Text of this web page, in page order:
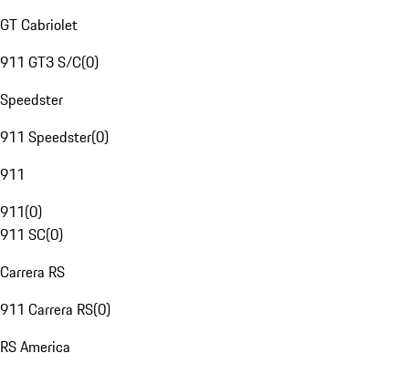
GT Cabriolet
911 GT3 S/C(0)
Speedster
911 Speedster(0)
911
911(0)
911 SC(0)
Carrera RS
911 Carrera RS(0)
RS America